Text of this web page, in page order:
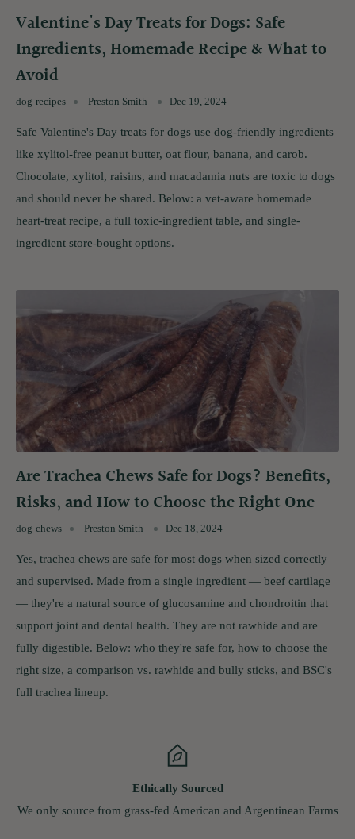
Valentine's Day Treats for Dogs: Safe
Ingredients, Homemade Recipe & What to
Avoid
dog-recipes Preston Smith Dec 19, 2024
Safe Valentine's Day treats for dogs use dog-friendly ingredients
like xylitol-free peanut butter, oat flour, banana, and carob.
Chocolate, xylitol, raisins, and macadamia nuts are toxic to dogs
and should never be shared. Below: a vet-aware homemade
heart-treat recipe, a full toxic-ingredient table, and single-
ingredient store-bought options.
Are Trachea Chews Safe for Dogs? Benefits,
Risks, and How to Choose the Right One
dog-chews Preston Smith Dec 18, 2024
Yes, trachea chews are safe for most dogs when sized correctly
and supervised. Made from a single ingredient — beef cartilage
— they're a natural source of glucosamine and chondroitin that
support joint and dental health. They are not rawhide and are
fully digestible. Below: who they're safe for, how to choose the
right size, a comparison vs. rawhide and bully sticks, and BSC's
full trachea lineup.
Ethically Sourced
from grass-fed American and Argentinean Farms